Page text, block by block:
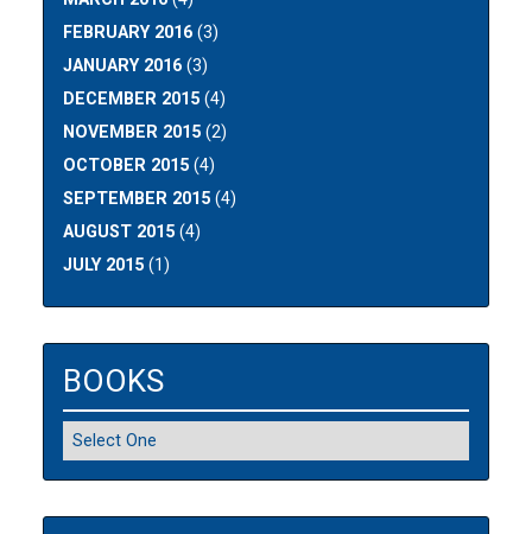
FEBRUARY 2016 (3)
JANUARY 2016 (3)
DECEMBER 2015 (4)
NOVEMBER 2015 (2)
OCTOBER 2015 (4)
SEPTEMBER 2015 (4)
AUGUST 2015 (4)
JULY 2015 (1)
BOOKS